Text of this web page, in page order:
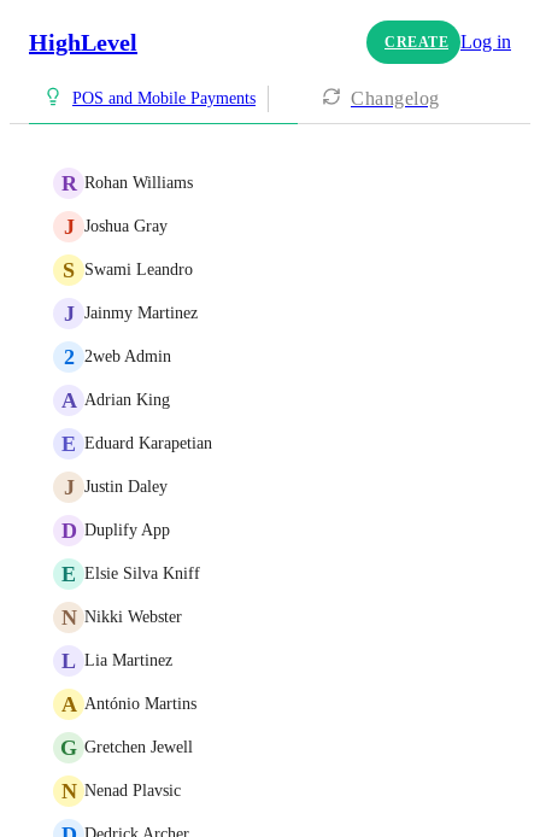
HighLevel CREATE Log in
POS and Mobile Payments Changelog
R Rohan Williams
J Joshua Gray
S Swami Leandro
J Jainmy Martinez
2 2web Admin
A Adrian King
E Eduard Karapetian
J Justin Daley
D Duplify App
E Elsie Silva Kniff
N Nikki Webster
L Lia Martinez
A António Martins
G Gretchen Jewell
N Nenad Plavsic